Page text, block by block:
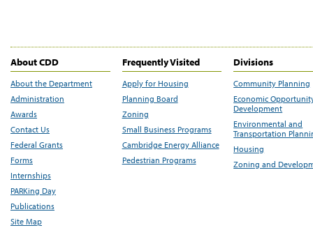
About CDD
About the Department
Administration
Awards
Contact Us
Federal Grants
Forms
Internships
PARKing Day
Publications
Site Map
Frequently Visited
Apply for Housing
Planning Board
Zoning
Small Business Programs
Cambridge Energy Alliance
Pedestrian Programs
Divisions
Community Planning
Economic
Development
Environmental and
Transportation
Housing
Zoning and